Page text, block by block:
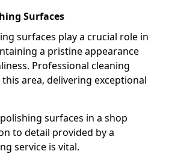
Surfaces
surfaces play a crucial role in
a pristine appearance
Professional cleaning
area, delivering exceptional
surfaces in a shop
to detail provided by a
service is vital.